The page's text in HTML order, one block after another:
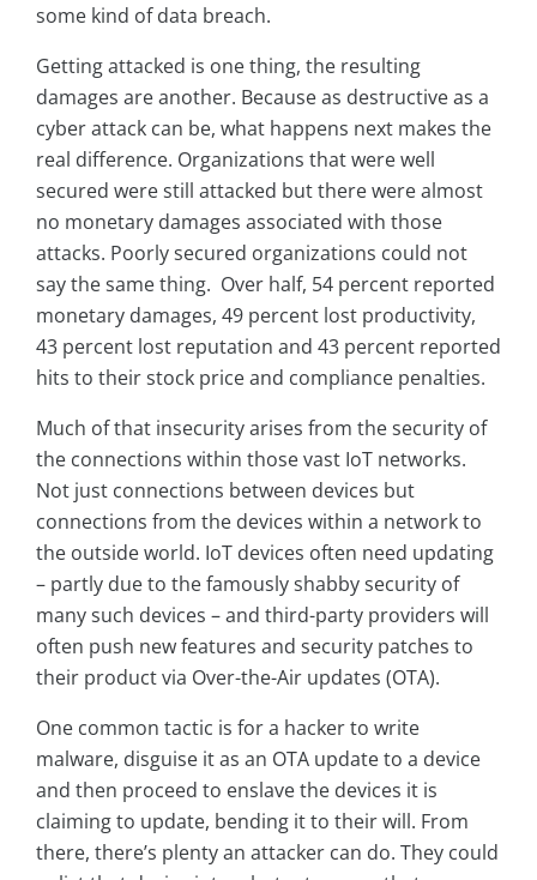
some kind of data breach.
Getting attacked is one thing, the resulting
damages are another. Because as destructive as a
cyber attack can be, what happens next makes the
real difference. Organizations that were well
secured were still attacked but there were almost
no monetary damages associated with those
attacks. Poorly secured organizations could not
say the same thing. Over half, 54 percent reported
monetary damages, 49 percent lost productivity,
43 percent lost reputation and 43 percent reported
hits to their stock price and compliance penalties.
Much of that insecurity arises from the security of
the connections within those vast IoT networks.
Not just connections between devices but
connections from the devices within a network to
the outside world. IoT devices often need updating
– partly due to the famously shabby security of
many such devices – and third-party providers will
often push new features and security patches to
their product via Over-the-Air updates (OTA).
One common tactic is for a hacker to write
malware, disguise it as an OTA update to a device
and then proceed to enslave the devices it is
claiming to update, bending it to their will. From
there, there’s plenty an attacker can do. They could